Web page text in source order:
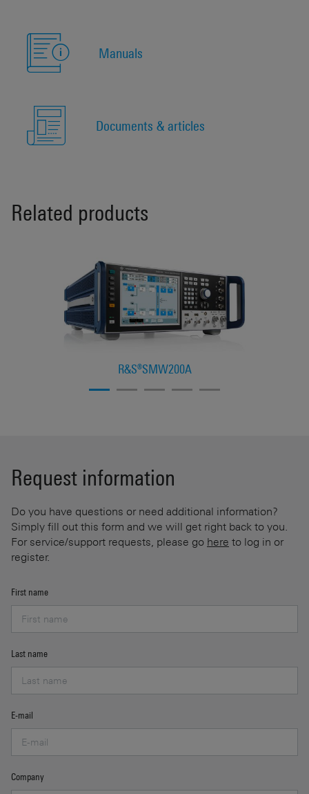
Manuals
Documents & articles
Related products
R&S®SMW200A
Request information
Do you have questions or need additional information?
Simply fill out this form and we will get right back to you.
For service/support requests, please go here to log in or
register.
First name
Last name
E-mail
Company